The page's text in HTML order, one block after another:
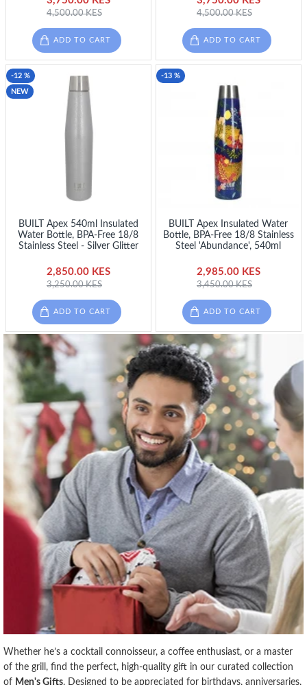
Whether he’s a cocktail connoisseur, a coffee enthusiast, or a master
of the grill, find the perfect, high-quality gift in our curated collection
of Men's Gifts. Designed to be appreciated for birthdays, anniversaries,
4,500.00 KES
ADD TO CART
4,500.00 KES
ADD TO CART
NEW
-12 %
BUILT Apex 540ml Insulated
Water Bottle, BPA-Free 18/8
Stainless Steel - Silver Glitter
2,850.00 KES
3,250.00 KES
ADD TO CART
-13 %
BUILT Apex Insulated Water
Bottle, BPA-Free 18/8 Stainless
Steel 'Abundance', 540ml
2,985.00 KES
3,450.00 KES
ADD TO CART